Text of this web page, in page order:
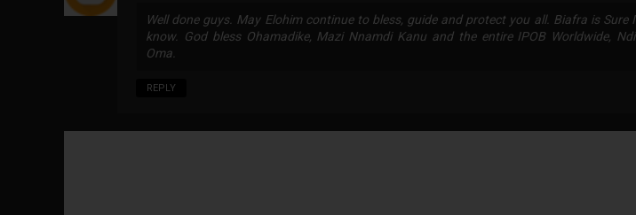
Well done guys. May Elohim continue to bless, guide and protect you all. Biafra is Sure I
know. God bless Ohamadike, Mazi Nnamdi Kanu and the entire IPOB Worldwide, Ndi
Oma.
REPLY